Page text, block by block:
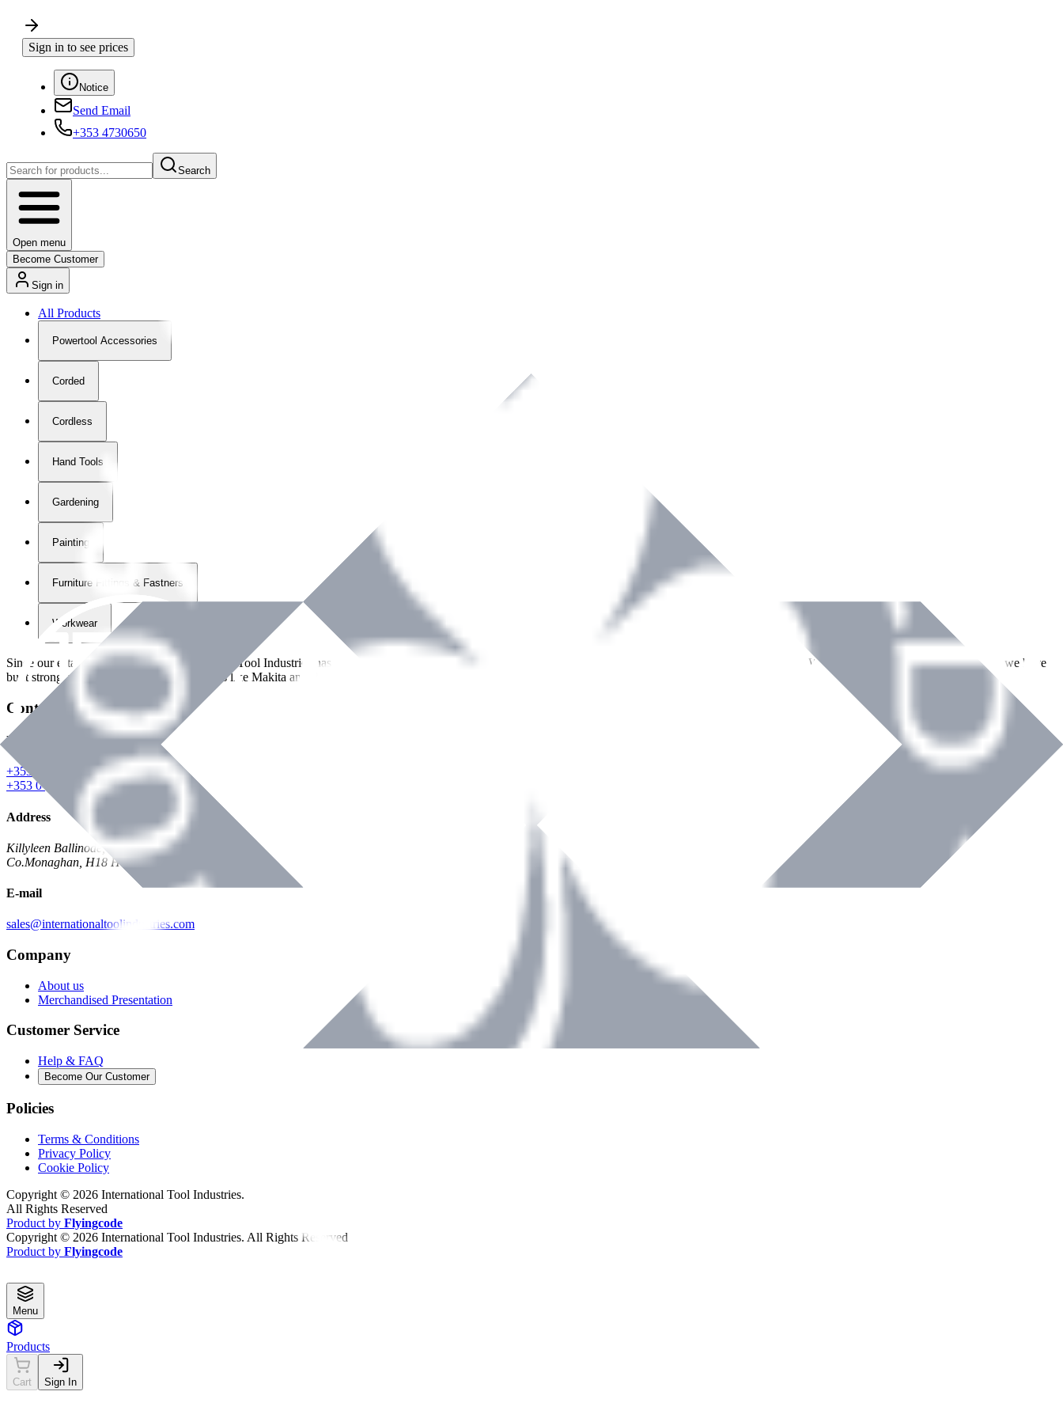
Sign in to see prices
Notice
Send Email
+353 4730650
Search
Open menu
Become Customer
Sign in
All Products
Powertool Accessories
Corded
Cordless
Hand Tools
Gardening
Painting
Furniture Fittings & Fastners
Workwear
Since our establishment in2018, International Tool Industries has grown to become a recognized supplier of premium power tools and equipment across Ireland. With over
years of dedicated service, we have
built strong partnerships with leading brands like Makita and Benman, serving the Hardware and Builders Merchants industries nationwide.
Contact Details
Phone
+353 047 84473 | Account
+353 047 30650 | Sales
Address
Killyleen Ballinode,
Co.Monaghan, H18 HT63
E-mail
sales@internationaltoolindustries.com
Company
About us
Merchandised Presentation
Customer Service
Help & FAQ
Become Our Customer
Policies
Terms & Conditions
Privacy Policy
Cookie Policy
Copyright © 2026 International Tool Industries.
All Rights Reserved
Product by Flyingcode
Copyright © 2026 International Tool Industries. All Rights Reserved
Product by Flyingcode
Menu
Products
Cart Sign In